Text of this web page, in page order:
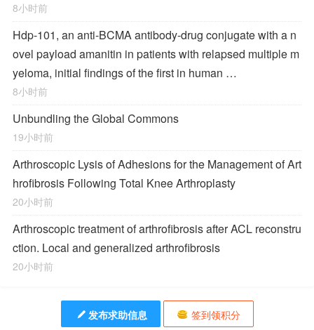
8小时前
Hdp-101, an anti-BCMA antibody-drug conjugate with a n
ovel payload amanitin in patients with relapsed multiple m
yeloma, initial findings of the first in human …
8小时前
Unbundling the Global Commons
19小时前
Arthroscopic Lysis of Adhesions for the Management of Art
hrofibrosis Following Total Knee Arthroplasty
20小时前
Arthroscopic treatment of arthrofibrosis after ACL reconstru
ction. Local and generalized arthrofibrosis
20小时前
发布求助信息 签到领积分